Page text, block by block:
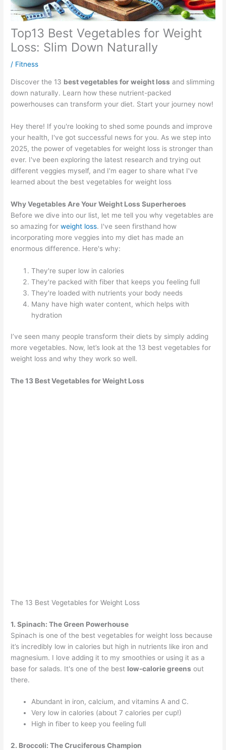
Top13 Best Vegetables for Weight
Loss: Slim Down Naturally
/ Fitness
Discover the 13 best vegetables for weight loss and slimming
down naturally. Learn how these nutrient-packed
powerhouses can transform your diet. Start your journey now!
Hey there! If you're looking to shed some pounds and improve
your health, I've got successful news for you. As we step into
2025, the power of vegetables for weight loss is stronger than
ever. I've been exploring the latest research and trying out
different veggies myself, and I'm eager to share what I've
learned about the best vegetables for weight loss
Why Vegetables Are Your Weight Loss Superheroes
Before we dive into our list, let me tell you why vegetables are
so amazing forweight loss. I've seen firsthand how
incorporating more veggies into my diet has made an
enormous difference. Here's why:
They're super low in calories
They're packed with fiber that keeps you feeling full
They're loaded with nutrients your body needs
Many have high water content, which helps with
hydration
I’ve seen many people transform their diets by simply adding
more vegetables. Now, let’s look at the 13 best vegetables for
weight loss and why they work so well.
The 13 Best Vegetables for Weight Loss
The 13 Best Vegetables for Weight Loss
1. Spinach: The Green Powerhouse
Spinach is one of the best vegetables for weight loss because
it’s incredibly low in calories but high in nutrients like iron and
magnesium. I love adding it to my smoothies or using it as a
base for salads. It's one of the best low-calorie greens out
there.
Abundant in iron, calcium, and vitamins A and C.
Very low in calories (about 7 calories per cup!)
High in fiber to keep you feeling full
2. Broccoli: The Cruciferous Champion